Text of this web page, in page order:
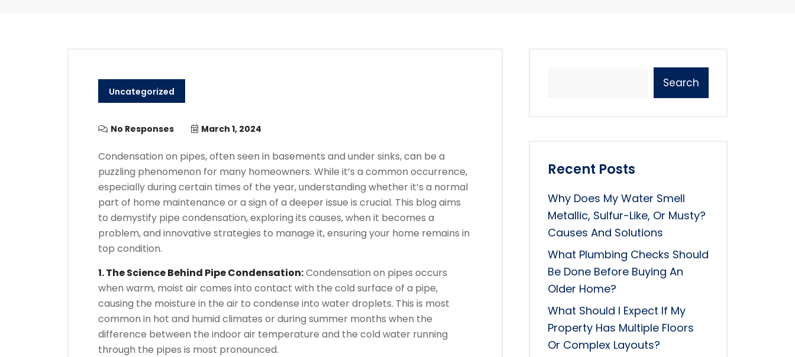
Uncategorized
No Responses March 1, 2024
Condensation on pipes, often seen in basements and under sinks, can be a
puzzling phenomenon for many homeowners. While it’s a common occurrence,
especially during certain times of the year, understanding whether it’s a normal
part of home maintenance or a sign of a deeper issue is crucial. This blog aims
to demystify pipe condensation, exploring its causes, when it becomes a
problem, and innovative strategies to manage it, ensuring your home remains in
top condition.
1. The Science Behind Pipe Condensation:Condensation on pipes occurs
when warm, moist air comes into contact with the cold surface of a pipe,
causing the moisture in the air to condense into water droplets. This is most
common in hot and humid climates or during summer months when the
difference between the indoor air temperature and the cold water running
through the pipes is most pronounced.
Search
Recent Posts
Why Does My Water Smell
Metallic, Sulfur-Like, Or Musty?
Causes And Solutions
What Plumbing Checks Should
Be Done Before Buying An
Older Home?
What Should I Expect If My
Property Has Multiple Floors
Or Complex Layouts?